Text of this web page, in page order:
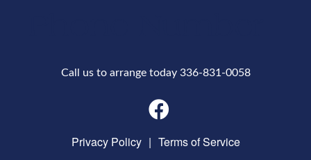
Call us to arrange today 336-831-0058
Privacy Policy | Terms of Service